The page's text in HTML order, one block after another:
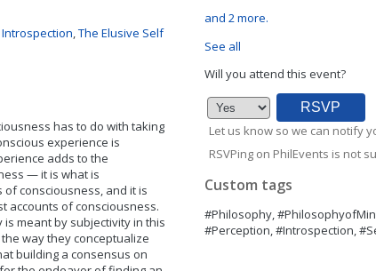
,The Elusive Self
has to do with taking
experience is
adds to the
— it is what is
consciousness, and it is
accounts of consciousness.
meant by subjectivity in this
way they conceptualize
building a consensus on
and 2 more.
See all
Will you attend this event?
Let us know so we can notify
RSVPing on PhilEvents is not
Custom tags
#Philosophy,
#Perception, #Introspection,